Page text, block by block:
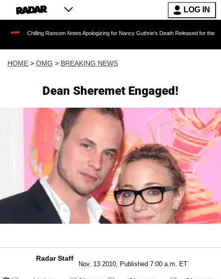
LOG IN
Ransom Notes Apologizing for Nancy Guthrie's Death Released for the First Time 6
HOME > OMG > BREAKING NEWS
Dean Sheremet Engaged!
Radar Staff
Nov. 13 2010, Published 7:00 a.m. ET